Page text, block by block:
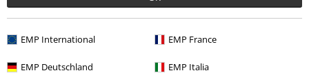
EMP International EMP France
EMP Deutschland EMP Italia